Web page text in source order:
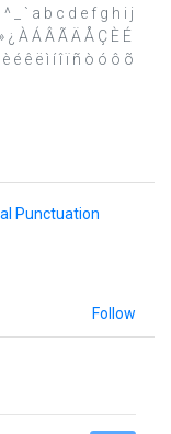
_ ` a b c d e f g h i j
À Á Â Ã Ä Å Ç È É
è é ê ë ì í î ï ñ ò ó ô õ
Punctuation
Follow